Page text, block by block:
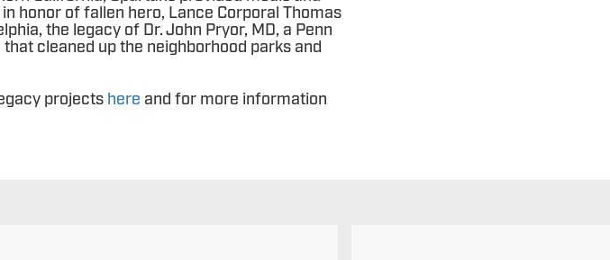
honor of fallen hero, Lance Corporal Thomas
the legacy of Dr. John Pryor, MD, a Penn
cleaned up the neighborhood parks and
projects here and for more information